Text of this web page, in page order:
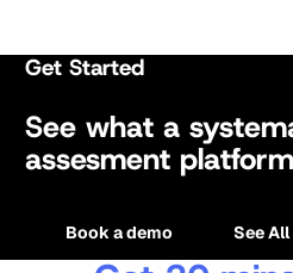
Get Started
See what a
assesment
Book a demo See